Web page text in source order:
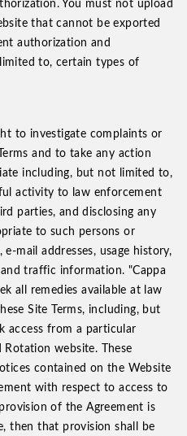
You must not upload
that cannot be exported
authorization and
to, certain types of
to investigate complaints or
and to take any action
including, but not limited to,
activity to law enforcement
parties, and disclosing any
to such persons or
mail addresses, usage history,
traffic information. "Cappa
all remedies available at law
Site Terms, including, but
access from a particular
Rotation website. These
contained on the Website
with respect to access to
of the Agreement is
then that provision shall be